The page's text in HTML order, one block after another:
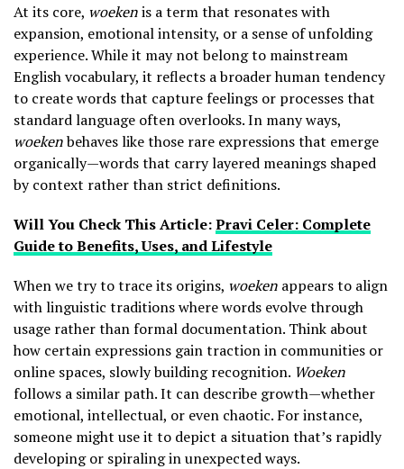
At its core, woekenis a term that resonates with
expansion, emotional intensity, or a sense of unfolding
experience. While it may not belong to mainstream
English vocabulary, it reflects a broader human tendency
to create words that capture feelings or processes that
standard language often overlooks. In many ways,
woekenbehaves like those rare expressions that emerge
organically—words that carry layered meanings shaped
by context rather than strict definitions.
Will You Check This Article:Pravi Celer: Complete
Guide to Benefits, Uses, and Lifestyle
When we try to trace its origins, woeken appears to align
with linguistic traditions where words evolve through
usage rather than formal documentation. Think about
how certain expressions gain traction in communities or
online spaces, slowly building recognition. Woeken
follows a similar path. It can describe growth—whether
emotional, intellectual, or even chaotic. For instance,
someone might use it to depict a situation that’s rapidly
developing or spiraling in unexpected ways.